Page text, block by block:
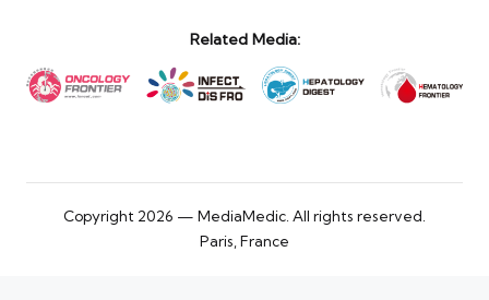
Related Media:
Copyright 2026 — MediaMedic. All rights reserved.
Paris, France